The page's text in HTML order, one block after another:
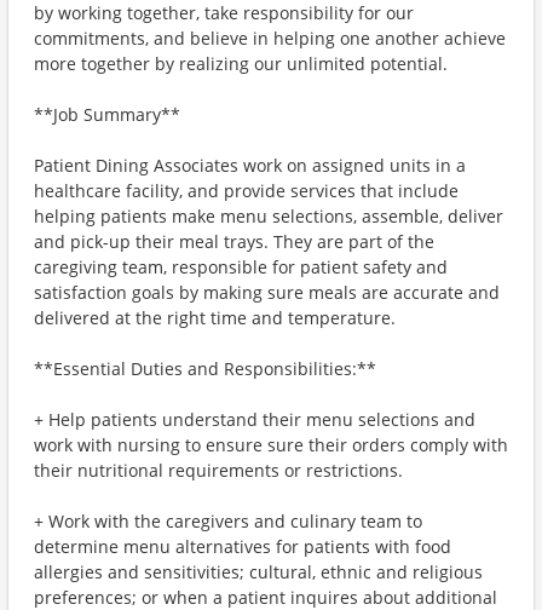
by working together, take responsibility for our
commitments, and believe in helping one another achieve
more together by realizing our unlimited potential.
**Job Summary**
Patient Dining Associates work on assigned units in a
healthcare facility, and provide services that include
helping patients make menu selections, assemble, deliver
and pick-up their meal trays. They are part of the
caregiving team, responsible for patient safety and
satisfaction goals by making sure meals are accurate and
delivered at the right time and temperature.
**Essential Duties and Responsibilities:**
+ Help patients understand their menu selections and
work with nursing to ensure sure their orders comply with
their nutritional requirements or restrictions.
+ Work with the caregivers and culinary team to
determine menu alternatives for patients with food
allergies and sensitivities; cultural, ethnic and religious
preferences; or when a patient inquires about additional